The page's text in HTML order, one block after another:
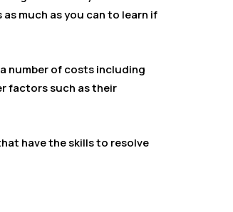
much as you can to learn if
number of costs including
factors such as their
have the skills to resolve